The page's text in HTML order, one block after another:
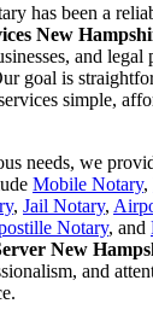
has been a
New
and legal
goal is
simple,
needs, we
Mobile Notary,
, Jail Notary,
Notary, and
New
and